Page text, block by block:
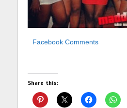
Facebook Comments
Share this: